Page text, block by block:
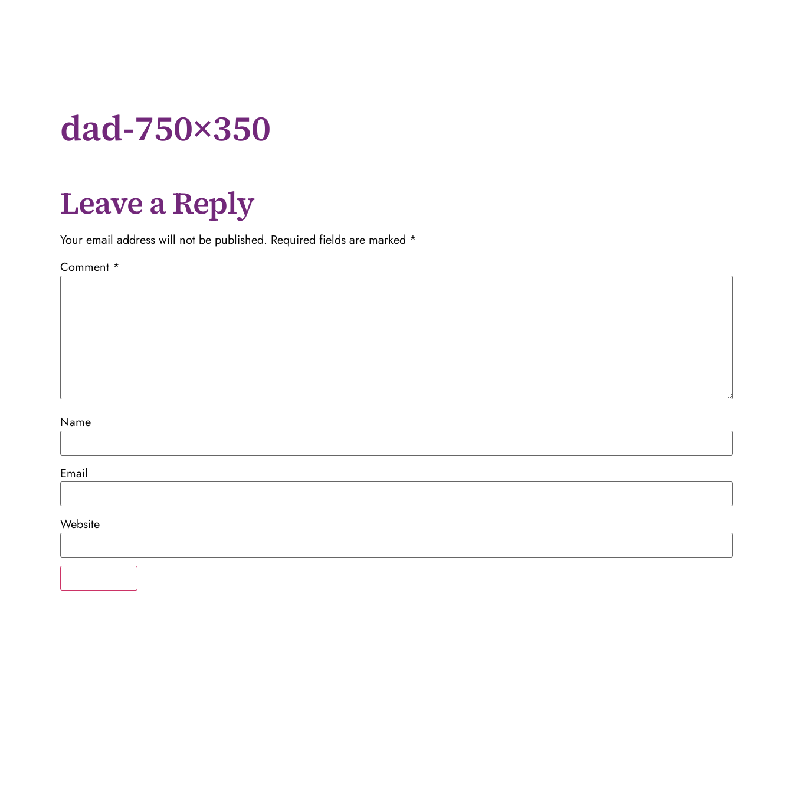
dad-750×350
Leave a Reply
Your email address will not be published. Required fields are marked *
Comment *
Name
Email
Website